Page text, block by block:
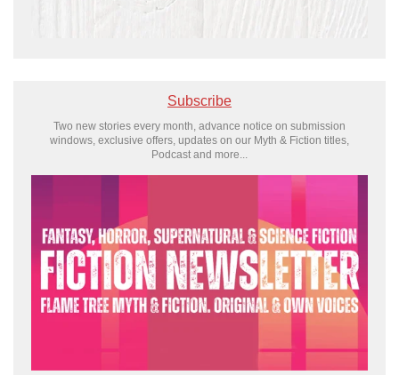
Subscribe
Two new stories every month, advance notice on submission
windows, exclusive offers, updates on our Myth & Fiction titles,
Podcast and more...